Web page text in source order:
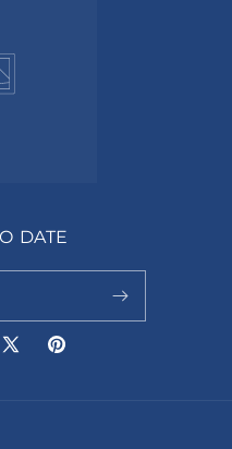
DATE
X
Pinterest